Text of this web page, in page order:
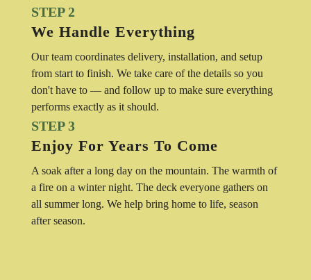
STEP 2
We Handle Everything
Our team coordinates delivery, installation, and setup
from start to finish. We take care of the details so you
don't have to — and follow up to make sure everything
performs exactly as it should.
STEP 3
Enjoy For Years To Come
A soak after a long day on the mountain. The warmth of
a fire on a winter night. The deck everyone gathers on
all summer long. We help bring home to life, season
after season.